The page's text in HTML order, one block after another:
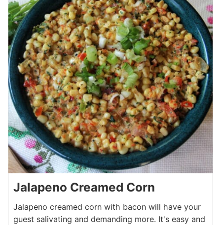
Jalapeno Creamed Corn
Jalapeno creamed corn with bacon will have your
guest salivating and demanding more. It's easy and